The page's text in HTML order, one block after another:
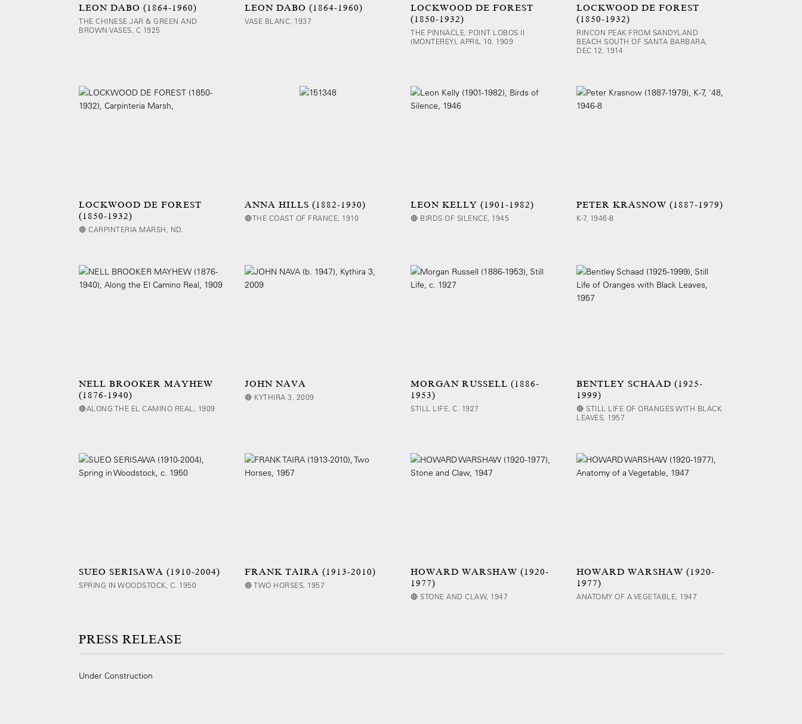
LEON DABO (1864-1960)
THE CHINESE JAR & GREEN AND
BROWN VASES, C 1925
LEON DABO (1864-1960)
VASE BLANC, 1937
LOCKWOOD DE FOREST
(1850-1932)
THE PINNACLE, POINT LOBOS II
(MONTEREY), APRIL 10, 1909
LOCKWOOD DE FOREST
(1850-1932)
RINCON PEAK FROM SANDYLAND
BEACH SOUTH OF SANTA BARBARA,
DEC 12, 1914
LOCKWOOD DE FOREST
(1850-1932)
🔴 CARPINTERIA MARSH, ND.
ANNA HILLS (1882-1930)
🔴THE COAST OF FRANCE, 1910
LEON KELLY (1901-1982)
🔴 BIRDS OF SILENCE, 1945
PETER KRASNOW (1887-1979)
K-7, 1946-8
NELL BROOKER MAYHEW
(1876-1940)
🔴ALONG THE EL CAMINO REAL, 1909
JOHN NAVA
🔴 KYTHIRA 3, 2009
MORGAN RUSSELL (1886-
1953)
STILL LIFE, C. 1927
BENTLEY SCHAAD (1925-
1999)
🔴 STILL LIFE OF ORANGES WITH BLACK
LEAVES, 1957
SUEO SERISAWA (1910-2004)
SPRING IN WOODSTOCK, C. 1950
FRANK TAIRA (1913-2010)
🔴 TWO HORSES, 1957
HOWARD WARSHAW (1920-
1977)
🔴 STONE AND CLAW, 1947
HOWARD WARSHAW (1920-
1977)
ANATOMY OF A VEGETABLE, 1947
PRESS RELEASE
Under Construction